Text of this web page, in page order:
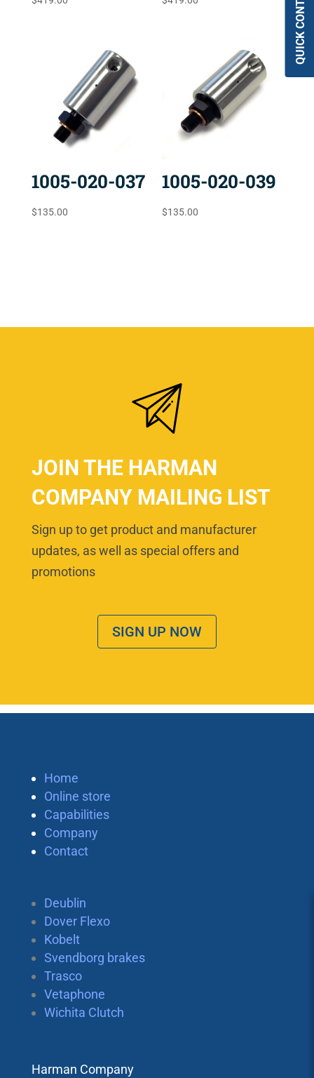
1005-020-037
$135.00
1005-020-039
$135.00
JOIN THE HARMAN
COMPANY MAILING LIST
Sign up to get product and manufacturer
updates, as well as special offers and
promotions
SIGN UP NOW
Home
Online store
Capabilities
Company
Contact
Deublin
Dover Flexo
Kobelt
Svendborg brakes
Trasco
Vetaphone
Wichita Clutch
Harman Company
QUICK CONTACT